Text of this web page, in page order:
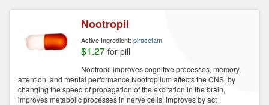
Nootropil
Active Ingredient: piracetam
$1.27 for pill
Nootropil improves cognitive processes, memory,
attention, and mental performance.Nootropilum affects the CNS, by
changing the speed of propagation of the excitation in the brain,
improves metabolic processes in nerve cells, improves by act